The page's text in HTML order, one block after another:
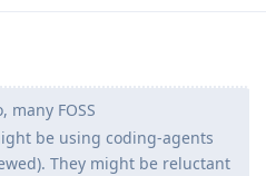
many FOSS
be using coding-agents
They might be reluctant